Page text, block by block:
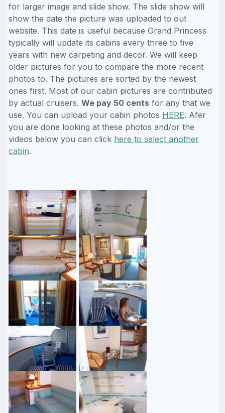
for larger image and slide show. The slide show will
show the date the picture was uploaded to out
website. This date is useful because Grand Princess
typically will update its cabins every three to five
years with new carpeting and decor. We will keep
older pictures for you to compare the more recent
photos to. The pictures are sorted by the newest
ones first. Most of our cabin pictures are contributed
by actual cruisers. We pay 50 cents for any that we
use. You can upload your cabin photos HERE. Afer
you are done looking at these photos and/or the
videos below you can click here to select another
cabin.